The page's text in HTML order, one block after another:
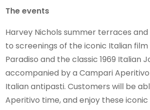
The events
Harvey Nichols summer terraces
to screenings of the iconic Italian film
Paradiso and the classic 1969 Italian
accompanied by a Campari
Italian antipasti. Customers will be
Aperitivo time, and enjoy these